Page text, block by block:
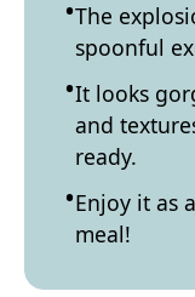
The
spoonful
It looks
and
ready.
Enjoy it as
meal!